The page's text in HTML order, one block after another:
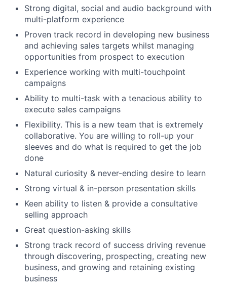
Strong digital, social and audio background with
multi-platform experience
Proven track record in developing new business
and achieving sales targets whilst managing
opportunities from prospect to execution
Experience working with multi-touchpoint
campaigns
Ability to multi-task with a tenacious ability to
execute sales campaigns
Flexibility. This is a new team that is extremely
collaborative. You are willing to roll-up your
sleeves and do what is required to get the job
done
Natural curiosity & never-ending desire to learn
Strong virtual & in-person presentation skills
Keen ability to listen & provide a consultative
selling approach
Great question-asking skills
Strong track record of success driving revenue
through discovering, prospecting, creating new
business, and growing and retaining existing
business